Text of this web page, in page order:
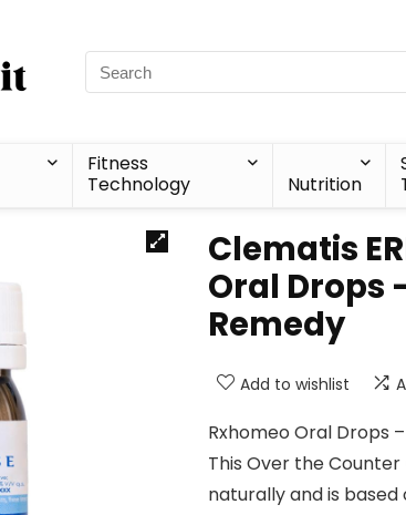
Fitness
Technology
Nutrition
Clematis
Oral Drops
Remedy
Add to wishlist
Rxhomeo Oral Drops
This Over the
naturally and is